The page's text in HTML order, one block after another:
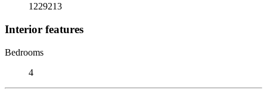
1229213
Interior features
Bedrooms
4